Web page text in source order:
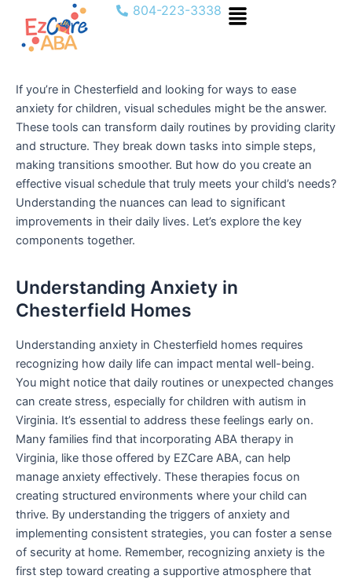
content
804-223-3338 Menu
If you’re in Chesterfield and looking for ways to ease
anxiety for children, visual schedules might be the answer.
These tools can transform daily routines by providing clarity
and structure. They break down tasks into simple steps,
making transitions smoother. But how do you create an
effective visual schedule that truly meets your child’s needs?
Understanding the nuances can lead to significant
improvements in their daily lives. Let’s explore the key
components together.
Understanding Anxiety in
Chesterfield Homes
Understanding anxiety in Chesterfield homes requires
recognizing how daily life can impact mental well-being.
You might notice that daily routines or unexpected changes
can create stress, especially for children with autism in
Virginia. It’s essential to address these feelings early on.
Many families find that incorporating ABA therapy in
Virginia, like those offered by EZCare ABA, can help
manage anxiety effectively. These therapies focus on
creating structured environments where your child can
thrive. By understanding the triggers of anxiety and
implementing consistent strategies, you can foster a sense
of security at home. Remember, recognizing anxiety is the
first step toward creating a supportive atmosphere that